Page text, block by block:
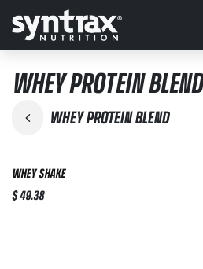
Skip to Content
WHEY PROTEIN BLEND
WHEY PROTEIN BLEND
WHEY SHAKE
$49.38